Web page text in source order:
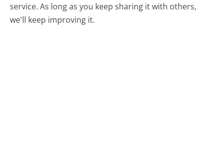
service. As long as you keep sharing it with others,
we'll keep improving it.